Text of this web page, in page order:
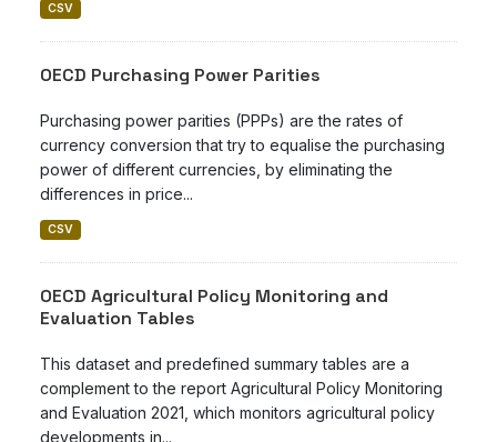
CSV
OECD Purchasing Power Parities
Purchasing power parities (PPPs) are the rates of
currency conversion that try to equalise the purchasing
power of different currencies, by eliminating the
differences in price...
CSV
OECD Agricultural Policy Monitoring and
Evaluation Tables
This dataset and predefined summary tables are a
complement to the report Agricultural Policy Monitoring
and Evaluation 2021, which monitors agricultural policy
developments in...